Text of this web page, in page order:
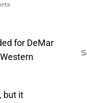
for DeMar
but it